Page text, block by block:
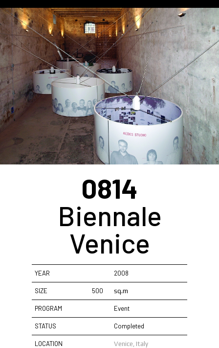
0814
Biennale
Venice
YEAR 2008
SIZE 500 sq.m
PROGRAM Event
STATUS Completed
LOCATION Venice, Italy